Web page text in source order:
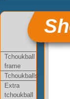
Tchoukball
frame
Tchoukballs
Extra
tchoukball